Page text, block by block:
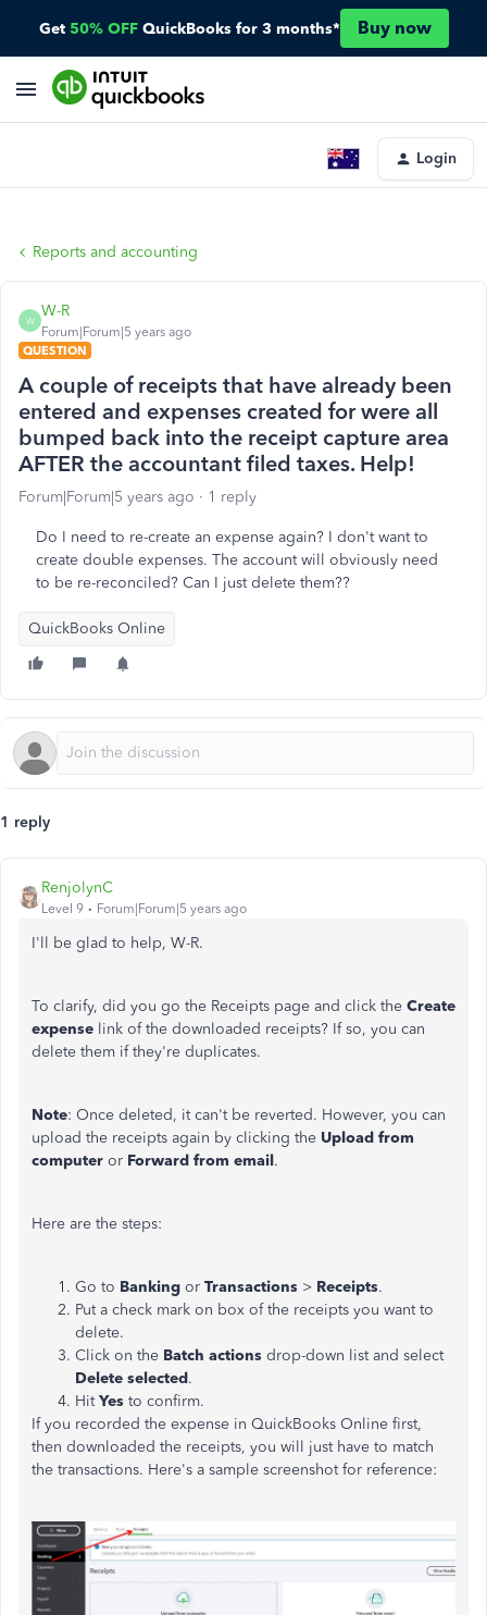
Get 50% OFF QuickBooks for 3 months* Buy now
Login
Reports and accounting
W
W-R
Forum|Forum|5 years ago
QUESTION
A couple of receipts that have already been
entered and expenses created for were all
bumped back into the receipt capture area
AFTER the accountant filed taxes. Help!
Forum|Forum|5 years ago 1 reply
Do I need to re-create an expense again? I don't want to
create double expenses. The account will obviously need
to be re-reconciled? Can I just delete them??
QuickBooks Online
1 reply
RenjolynC
Level 9 Forum|Forum|5 years ago
I'll be glad to help, W-R.
To clarify, did you go the Receipts page and click the Create
expense link of the downloaded receipts? If so, you can
delete them if they're duplicates.
Note: Once deleted, it can't be reverted. However, you can
upload the receipts again by clicking the Upload from
computer or Forward from email.
Here are the steps:
Go to Banking or Transactions > Receipts.
Put a check mark on box of the receipts you want to
delete.
Click on the Batch actions drop-down list and select
Delete selected.
HitYes to confirm.
If you recorded the expense in QuickBooks Online first,
then downloaded the receipts, you will just have to match
the transactions. Here's a sample screenshot for reference: